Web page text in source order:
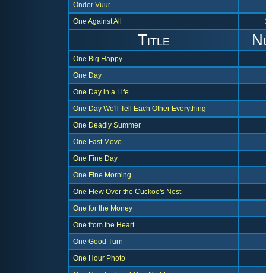
Onder Vuur
One Against All
Title
One Big Happy
One Day
One Day in a Life
One Day We'll Tell Each Other Everything
One Deadly Summer
One Fast Move
One Fine Day
One Fine Morning
One Flew Over the Cuckoo's Nest
One for the Money
One from the Heart
One Good Turn
One Hour Photo